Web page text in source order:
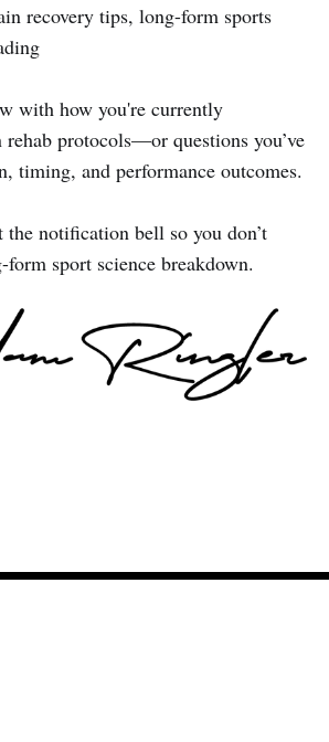
recovery tips, long-form sports
with how you're currently
protocols—or questions you’ve
timing, and performance outcomes.
notification bell so you don’t
sport science breakdown.